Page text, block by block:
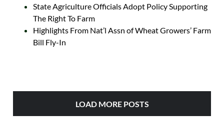
State Agriculture Officials Adopt Policy Supporting
The Right To Farm
Highlights From Nat’l Assn of Wheat Growers’ Farm
Bill Fly-In
LOAD MORE POSTS